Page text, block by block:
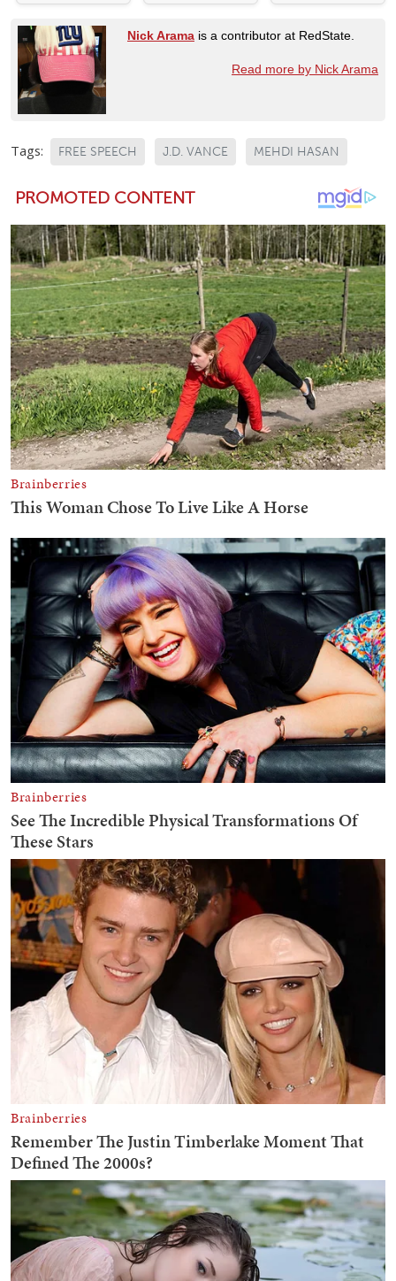
Nick Arama is a contributor at RedState.
Read more by Nick Arama
Tags: FREE SPEECH J.D. VANCE MEHDI HASAN